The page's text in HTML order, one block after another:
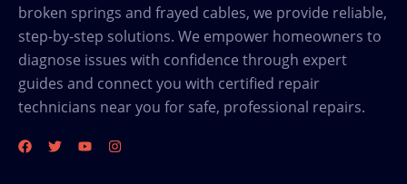
broken springs and frayed cables, we provide reliable,
step-by-step solutions. We empower homeowners to
diagnose issues with confidence through expert
guides and connect you with certified repair
technicians near you for safe, professional repairs.